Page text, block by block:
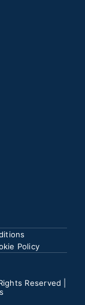
Policy
Reserved |